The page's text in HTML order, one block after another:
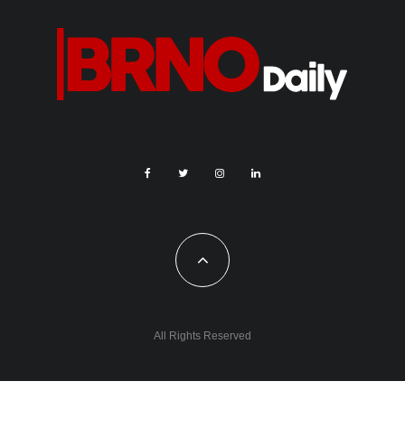
All Rights Reserved